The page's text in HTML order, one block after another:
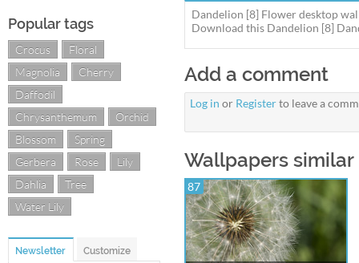
Popular tags
Crocus
Floral
Magnolia
Cherry
Daffodil
Chrysanthemum
Orchid
Blossom
Spring
Gerbera
Rose
Lily
Dahlia
Tree
Water Lily
Newsletter Customize
Dandelion [8] Flower desktop
Download this Dandelion [8]
Add a comment
Log in or Registerto leave a
Wallpapers
87